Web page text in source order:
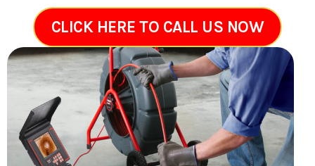
CLICK HERE TO CALL US NOW